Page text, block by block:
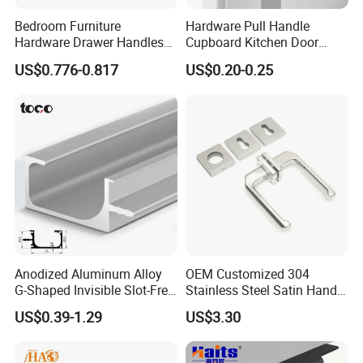
During production, each process has dedicated
finish, color consistency, and structural strength.
Before shipment, all products undergo a final
inspection to ensure they meet our internal
standards as well as international quality
requirements.
In addition, our QC team continuously improves
inspection standards to ensure stable quality
across different batches and long-term production
consistency.
Bedroom Furniture
Hardware Drawer Handles
and Knobs Dresser Usage
Pull Handles
US$0.776-0.817
Hardware Pull Handle
Cupboard Kitchen Door
Knob Hidden Cabinet
Handle Aluminum
US$0.20-0.25
Anodized Aluminum Alloy
G-Shaped Invisible Slot-Free
Handle for Kitchen Bedroom
Drawer
US$0.39-1.29
OEM Customized 304
Stainless Steel Satin Handle
Fingerprint Proof Hardware
US$3.30